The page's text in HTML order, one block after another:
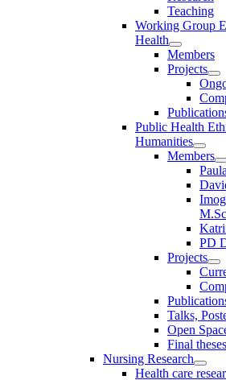
Teaching
Working Group
Health
Members
Projects
Public Health
Humanities
Members
PD
Projects
Talks,
Open
Final theses
Nursing Research
Health care